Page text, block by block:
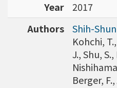
ty (NTHU). His study
on and heavy metal
damages in molecular,
e levels. For Dr.
ational Yang Ming
d health effects of
exposed subjects who
Year
2017
Authors
Shih-
Kohchi,
J., Shu,
Berger,